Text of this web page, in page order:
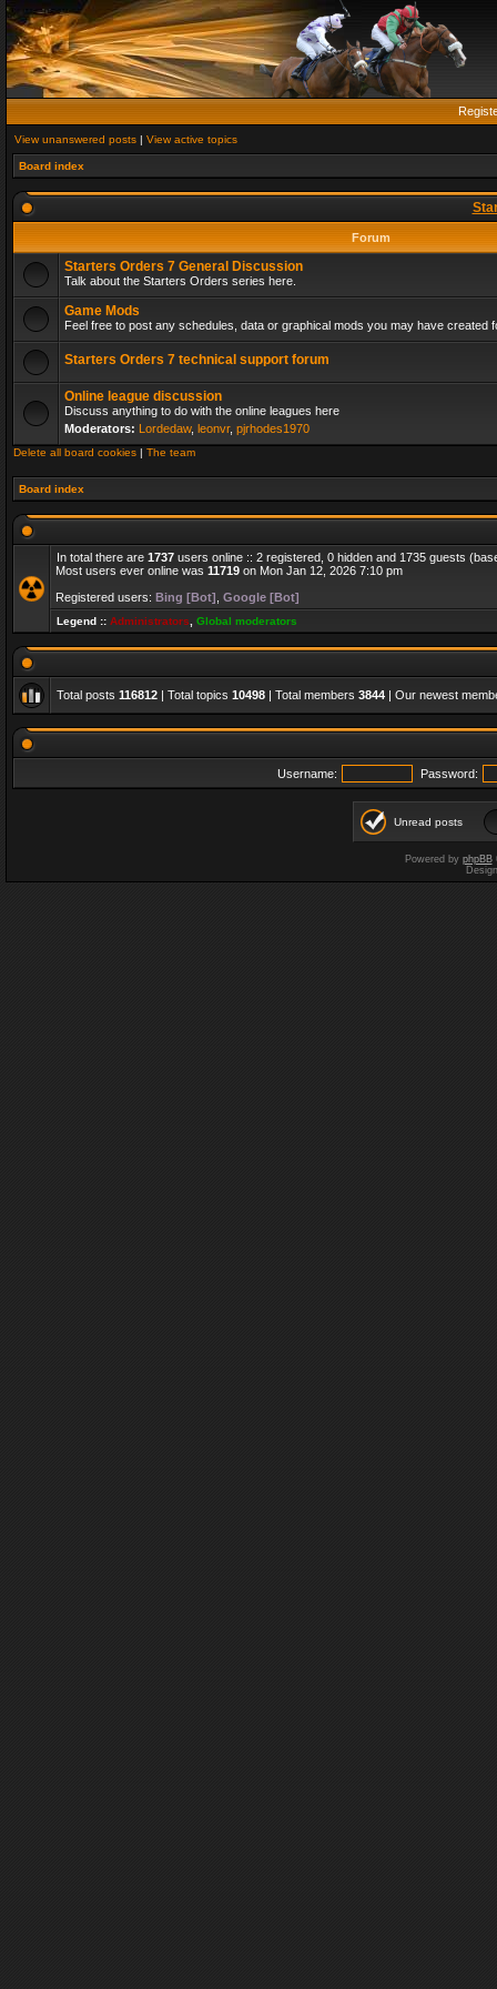
View unanswered posts | View active topics
Board index
Forum
Starters Orders 7 General Discussion
Talk about the Starters Orders series here.
Game Mods
Feel free to post any schedules, data or graphical mods you may have created
Starters Orders 7 technical support forum
Online league discussion
Discuss anything to do with the online leagues here
Moderators: Lordedaw, leonvr, pjrhodes1970
Delete all board cookies | The team
Board index
In total there are 1737 users online :: 2 registered, 0 hidden and 1735 guests
Most users ever online was 11719 on Mon Jan 12, 2026 7:10 pm
Registered users: Bing [Bot] Google [Bot]
Legend :: Administrators Global moderators
Total posts 116812 | Total topics 10498 | Total members 3844 | Our newest
Username: Password:
Unread posts
Powered by phpBB